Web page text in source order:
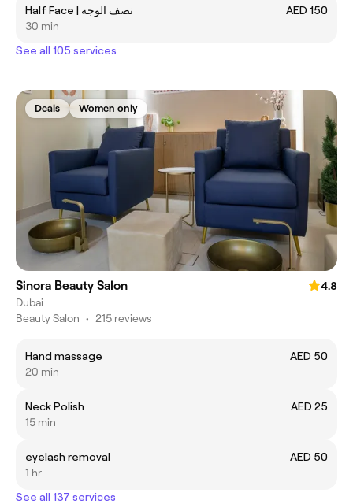
Half Face | نصف الوجه
AED 150
30 min
See all 105 services
Deals Women only
Sinora Beauty Salon
4.8
Dubai
Beauty Salon • 215 reviews
Hand massage
AED 50
20 min
Neck Polish
AED 25
15 min
eyelash removal
AED 50
1 hr
See all 137 services